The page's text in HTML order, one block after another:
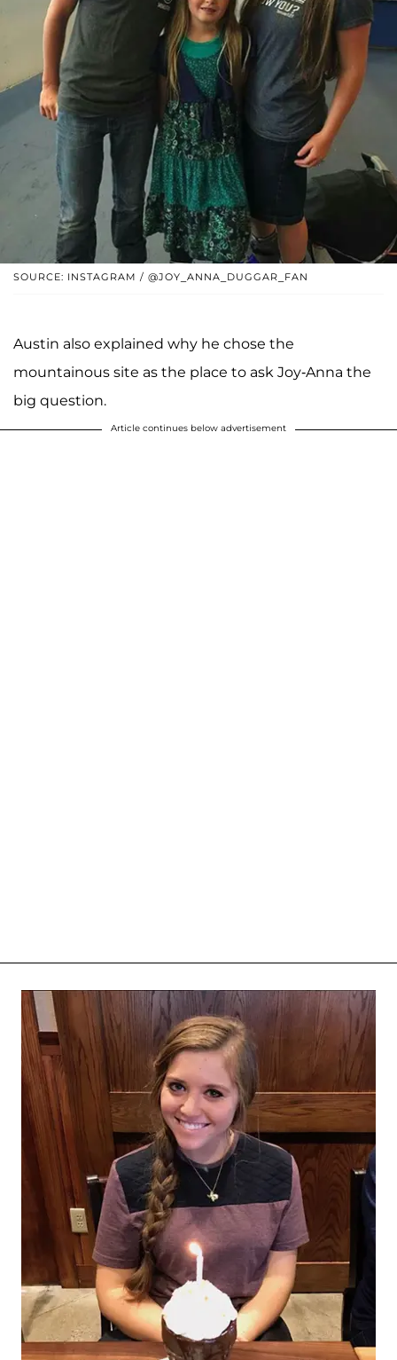
SOURCE: INSTAGRAM / @JOY_ANNA_DUGGAR_FAN
Austin also explained why he chose the
mountainous site as the place to ask Joy-Anna the
big question.
Article continues below advertisement